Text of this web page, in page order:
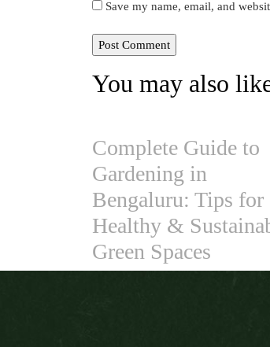
Save my name, email, and
You may also
Complete Guide to
Gardening in
Bengaluru: Tips for
Healthy &
Green Spaces